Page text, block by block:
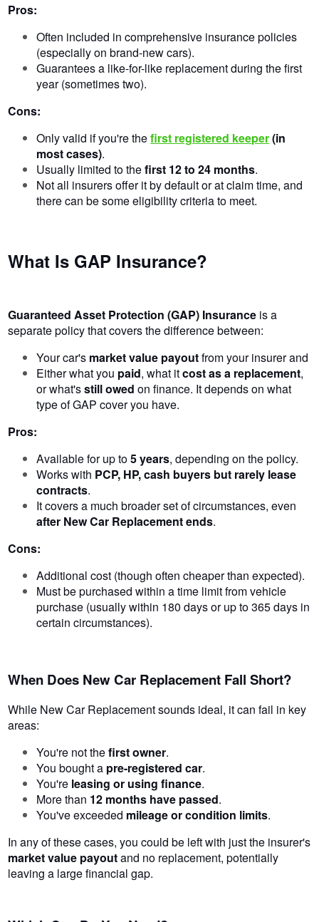
Pros:
Often included in comprehensive insurance policies
(especially on brand-new cars).
Guarantees a like-for-like replacement during the first
year (sometimes two).
Cons:
Only valid if you're thefirst registered keeper(in
most cases).
Usually limited to thefirst 12 to 24 months.
Not all insurers offer it by default or at claim time, and
there can be some eligibility criteria to meet.
What Is GAP Insurance?
Guaranteed Asset Protection (GAP) Insurance is a
separate policy that covers the difference between:
Your car's market value payoutfrom your insurer and
Either what you paid, what itcost as a replacement,
or what'sstill owed on finance. It depends on what
type of GAP cover you have.
Pros:
Available for up to5 years, depending on the policy.
Works with PCP, HP, cash buyers but rarely lease
contracts.
It covers a much broader set of circumstances, even
after New Car Replacement ends.
Cons:
Additional cost (though often cheaper than expected).
Must be purchased within a time limit from vehicle
purchase (usually within 180 days or up to 365 days in
certain circumstances).
When Does New Car Replacement Fall Short?
While New Car Replacement sounds ideal, it can fail in key
areas:
You're not thefirst owner.
You bought a pre-registered car.
You're leasing or using finance.
More than 12 months have passed.
You've exceeded mileage or condition limits.
In any of these cases, you could be left with just the insurer's
market value payoutand no replacement, potentially
leaving a large financial gap.